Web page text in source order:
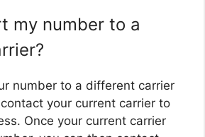
my number to a
number to a different carrier
your current carrier to
Once your current carrier